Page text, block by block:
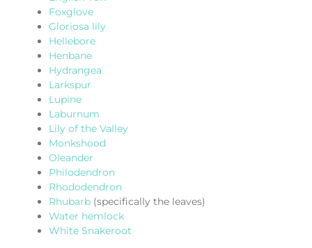
Foxglove
Gloriosa lily
Hellebore
Henbane
Hydrangea
Larkspur
Lupine
Laburnum
Lily of the Valley
Monkshood
Oleander
Philodendron
Rhododendron
Rhubarb (specifically the leaves)
Water hemlock
White Snakeroot